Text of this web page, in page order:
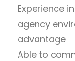
Experience
agency
advantage
Able to